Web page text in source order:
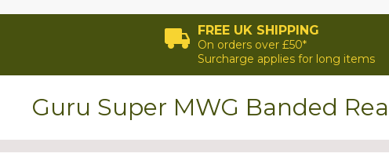
FREE UK SHIPPING
On orders over £50*
Surcharge applies for long items
Guru Super MWG Banded